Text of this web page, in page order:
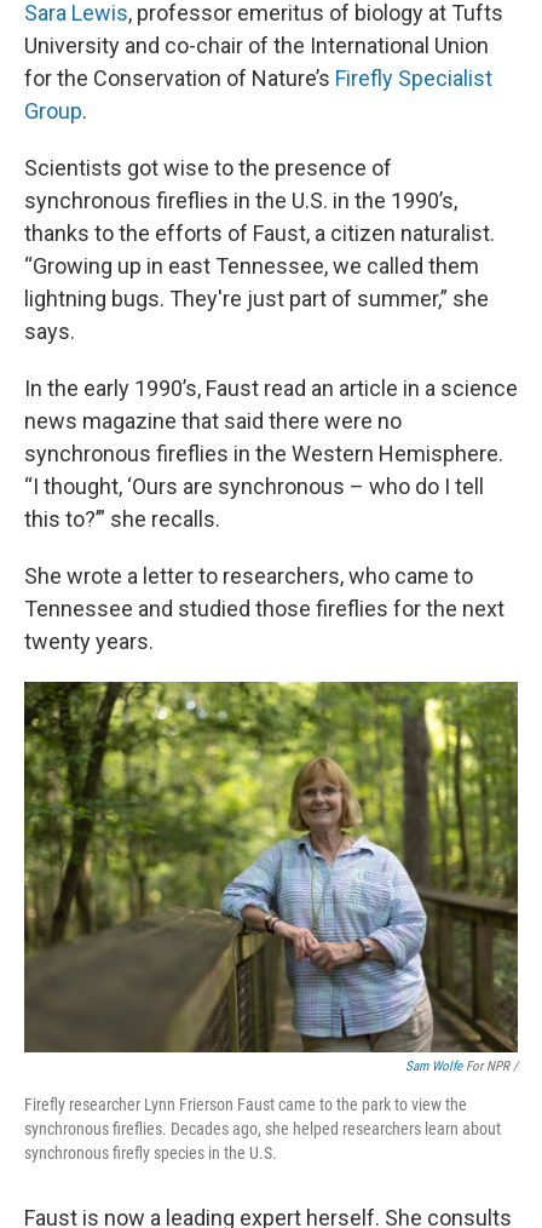
Sara Lewis, professor emeritus of biology at Tufts
University and co-chair of the International Union
for the Conservation of Nature’s Firefly Specialist
Group.
Scientists got wise to the presence of
synchronous fireflies in the U.S. in the 1990’s,
thanks to the efforts of Faust, a citizen naturalist.
“Growing up in east Tennessee, we called them
lightning bugs. They're just part of summer,” she
says.
In the early 1990’s, Faust read an article in a science
news magazine that said there were no
synchronous fireflies in the Western Hemisphere.
“I thought, ‘Ours are synchronous – who do I tell
this to?’” she recalls.
She wrote a letter to researchers, who came to
Tennessee and studied those fireflies for the next
twenty years.
Sam WolfeFor NPR /
Firefly researcher Lynn Frierson Faust came to the park to view the
synchronous fireflies. Decades ago, she helped researchers learn about
synchronous firefly species in the U.S.
Faust is now a leading expert herself. She consults